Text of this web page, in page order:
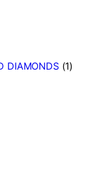
DIAMONDS (1)